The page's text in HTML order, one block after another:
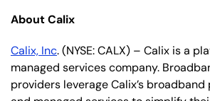
About Calix
Calix, Inc. (NYSE: CALX) – Calix is a
managed services company.
providers leverage Calix’s